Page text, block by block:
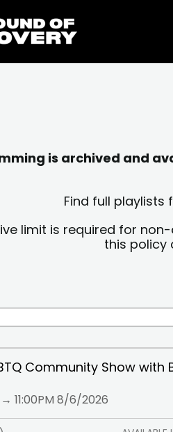
is archived and
Find full playlists
limit is required for
this policy